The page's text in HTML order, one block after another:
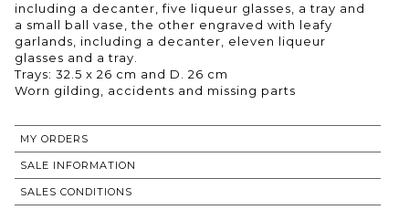
including a decanter, five liqueur glasses, a tray and
a small ball vase, the other engraved with leafy
garlands, including a decanter, eleven liqueur
glasses and a tray.
Trays: 32.5 x 26 cm and D. 26 cm
Worn gilding, accidents and missing parts
MY ORDERS
SALE INFORMATION
SALES CONDITIONS